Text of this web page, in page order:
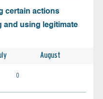
certain actions
and using legitimate
August
0